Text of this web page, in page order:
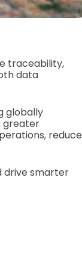
traceability,
data
globally
greater
reduce
drive smarter